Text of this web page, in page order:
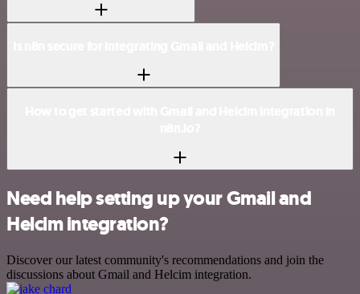
Need help setting up your Gmail and
Helcim integration?
Discover our latest community's recommendations and join the
discussions about Gmail and Helcim integration.